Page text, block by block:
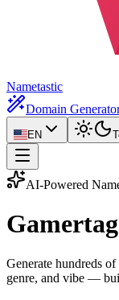
Nametastic
Domain
EN
AI-Powered
Gamertag
Generate hundreds
genre, and vibe —